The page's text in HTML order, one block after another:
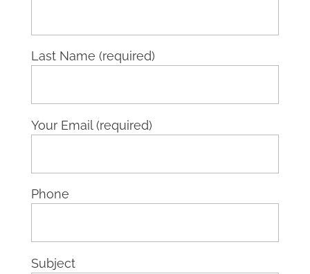
Last Name (required)
Your Email (required)
Phone
Subject